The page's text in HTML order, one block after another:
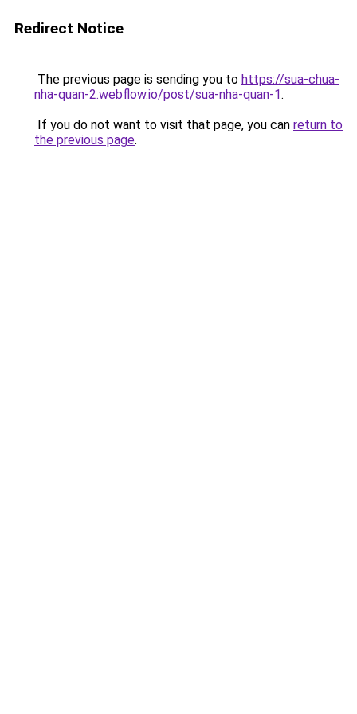
Redirect Notice
The previous page is sending you to https://sua-chua-
nha-quan-2.webflow.io/post/sua-nha-quan-1.
If you do not want to visit that page, you can return to
the previous page.